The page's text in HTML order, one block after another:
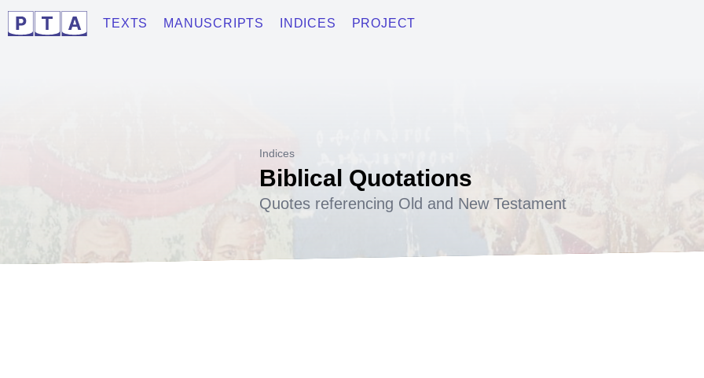
TEXTS MANUSCRIPTS INDICES PROJECT
Indices
Biblical Quotations
Quotes referencing Old and New Testament